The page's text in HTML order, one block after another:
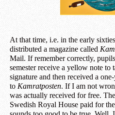
At that time, i.e. in the early
distributed a magazine called
Mail. If remember correctly,
semester receive a yellow note to
signature and then received a
to Kamratposten. If I am not
was actually received for free.
Swedish Royal House paid for